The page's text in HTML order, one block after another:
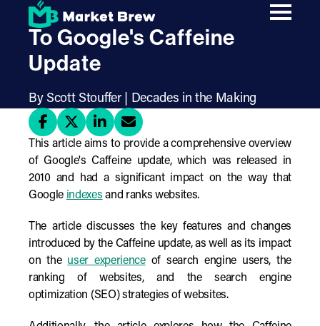
content
A Comprehensive Guide
To Google's Caffeine
Update
By Scott Stouffer | Decades in the Making
This article aims to provide a comprehensive overview
of Google's Caffeine update, which was released in
2010 and had a significant impact on the way that
Google indexes and ranks websites.
The article discusses the key features and changes
introduced by the Caffeine update, as well as its impact
on the user experienceof search engine users, the
ranking of websites, and the search engine
optimization (SEO) strategies of websites.